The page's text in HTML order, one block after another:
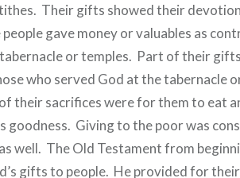
Their gifts showed their
gave money or valuables as
or temples. Part of their
who served God at the tabernacle
their sacrifices were for them to eat
goodness. Giving to the poor was
well. The Old Testament from
gifts to people. He provided for